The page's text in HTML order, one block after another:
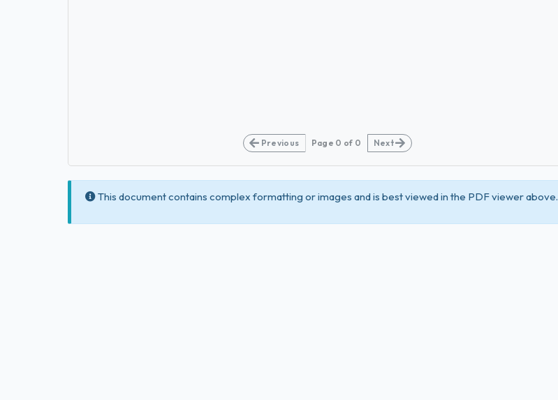
Previous Page 0 of 0 Next
This document contains complex formatting or images and is best viewed in the PDF viewer above.